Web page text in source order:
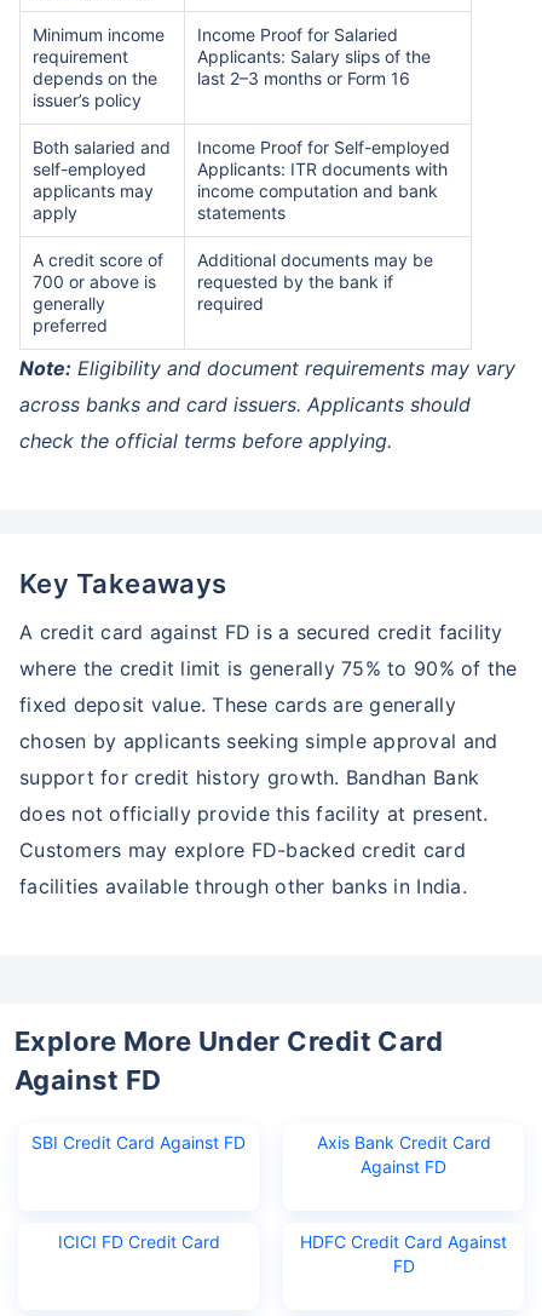
Minimum income
requirement
depends on the
issuer’s policy
Income Proof for Salaried
Applicants: Salary slips of the
last 2–3 months or Form 16
Both salaried and
self-employed
applicants may
apply
Income Proof for Self-employed
Applicants: ITR documents with
income computation and bank
statements
A credit score of
700 or above is
generally
preferred
Additional documents may be
requested by the bank if
required
Note: Eligibility and document requirements may vary
across banks and card issuers. Applicants should
check the official terms before applying.
Key Takeaways
A credit card against FD is a secured credit facility
where the credit limit is generally 75% to 90% of the
fixed deposit value. These cards are generally
chosen by applicants seeking simple approval and
support for credit history growth. Bandhan Bank
does not officially provide this facility at present.
Customers may explore FD-backed credit card
facilities available through other banks in India.
Explore More Under Credit Card
Against FD
SBI Credit Card Against FD
Axis Bank Credit Card
Against FD
ICICI FD Credit Card
HDFC Credit Card Against
FD